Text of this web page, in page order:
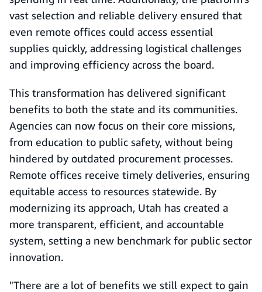
vast selection and reliable delivery ensured that
even remote offices could access essential
supplies quickly, addressing logistical challenges
and improving efficiency across the board.
This transformation has delivered significant
benefits to both the state and its communities.
Agencies can now focus on their core missions,
from education to public safety, without being
hindered by outdated procurement processes.
Remote offices receive timely deliveries, ensuring
equitable access to resources statewide. By
modernizing its approach, Utah has created a
more transparent, efficient, and accountable
system, setting a new benchmark for public sector
innovation.
"There are a lot of benefits we still expect to gain